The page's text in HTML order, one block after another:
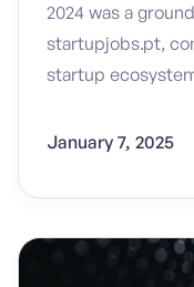
2024 was a
startupjobs.pt,
startup
January 7, 2025